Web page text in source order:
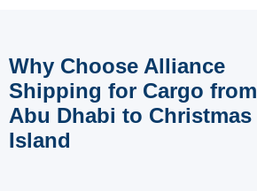
Why Choose Alliance
Shipping for Cargo from
Abu Dhabi to Christmas
Island